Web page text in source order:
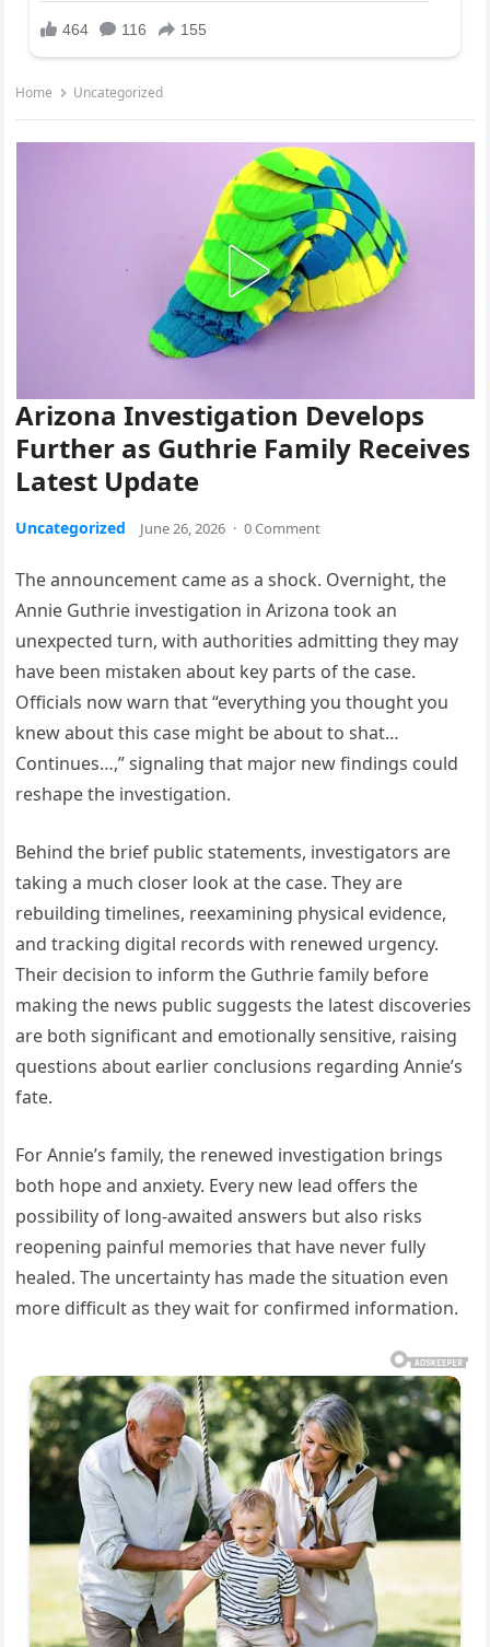
Home Uncategorized
Arizona Investigation Develops
Further as Guthrie Family Receives
Latest Update
Uncategorized June 26, 2026 · 0 Comment
The announcement came as a shock. Overnight, the
Annie Guthrie investigation in Arizona took an
unexpected turn, with authorities admitting they may
have been mistaken about key parts of the case.
Officials now warn that “everything you thought you
knew about this case might be about to shat…
Continues…,” signaling that major new findings could
reshape the investigation.
Behind the brief public statements, investigators are
taking a much closer look at the case. They are
rebuilding timelines, reexamining physical evidence,
and tracking digital records with renewed urgency.
Their decision to inform the Guthrie family before
making the news public suggests the latest discoveries
are both significant and emotionally sensitive, raising
questions about earlier conclusions regarding Annie’s
fate.
For Annie’s family, the renewed investigation brings
both hope and anxiety. Every new lead offers the
possibility of long-awaited answers but also risks
reopening painful memories that have never fully
healed. The uncertainty has made the situation even
more difficult as they wait for confirmed information.